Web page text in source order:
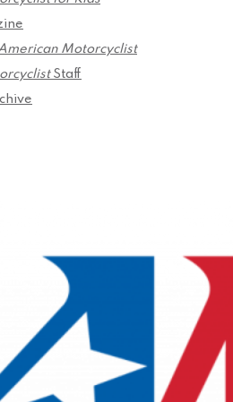
Motorcyclist
Staff